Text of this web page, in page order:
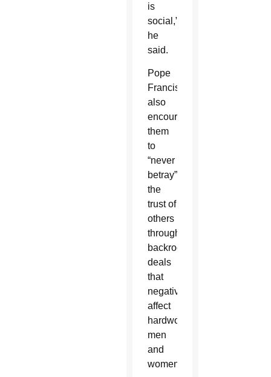
is
social,”
he
said.
Pope
Francis
also
encouraged
them
to
“never
betray”
the
trust of
others
through
backroom
deals
that
negatively
affect
hardworking
men
and
women.